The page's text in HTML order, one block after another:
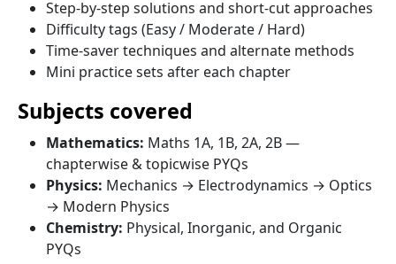
Step-by-step solutions and short-cut approaches
Difficulty tags (Easy / Moderate / Hard)
Time-saver techniques and alternate methods
Mini practice sets after each chapter
Subjects covered
Mathematics: Maths 1A, 1B, 2A, 2B —
chapterwise & topicwise PYQs
Physics: Mechanics → Electrodynamics → Optics
→ Modern Physics
Chemistry: Physical, Inorganic, and Organic
PYQs